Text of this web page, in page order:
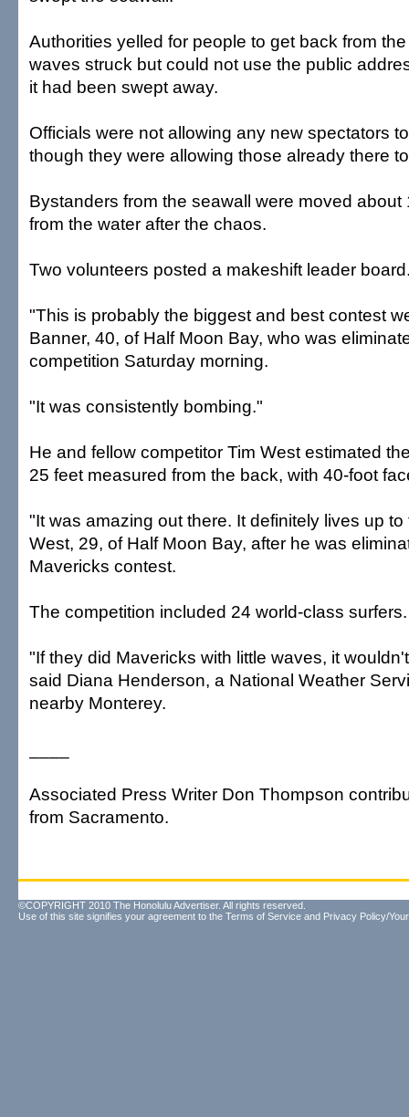
Authorities yelled for people to get back from
waves struck but could not use the public
it had been swept away.
Officials were not allowing any new spectators
though they were allowing those already there
Bystanders from the seawall were moved
from the water after the chaos.
Two volunteers posted a makeshift leader
"This is probably the biggest and best contest
Banner, 40, of Half Moon Bay, who was
competition Saturday morning.
"It was consistently bombing."
He and fellow competitor Tim West estimated
25 feet measured from the back, with 40-foot
"It was amazing out there. It definitely lives up
West, 29, of Half Moon Bay, after he was
Mavericks contest.
The competition included 24 world-class surfers.
"If they did Mavericks with little waves, it
said Diana Henderson, a National Weather
nearby Monterey.
Associated Press Writer Don Thompson
from Sacramento.
©COPYRIGHT 2010 The Honolulu Advertiser. All rights reserved.
Use of this site signifies your agreement to the Terms of Service and Privacy Policy/